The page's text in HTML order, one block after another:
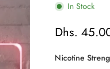
In Stock
Regular
Dhs.
Nicotine